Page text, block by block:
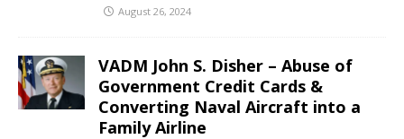
August 26, 2024
VADM John S. Disher – Abuse of
Government Credit Cards &
Converting Naval Aircraft into a
Family Airline